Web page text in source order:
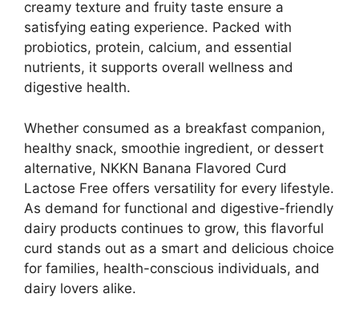
creamy texture and fruity taste ensure a
satisfying eating experience. Packed with
probiotics, protein, calcium, and essential
nutrients, it supports overall wellness and
digestive health.
Whether consumed as a breakfast companion,
healthy snack, smoothie ingredient, or dessert
alternative, NKKN Banana Flavored Curd
Lactose Free offers versatility for every lifestyle.
As demand for functional and digestive-friendly
dairy products continues to grow, this flavorful
curd stands out as a smart and delicious choice
for families, health-conscious individuals, and
dairy lovers alike.